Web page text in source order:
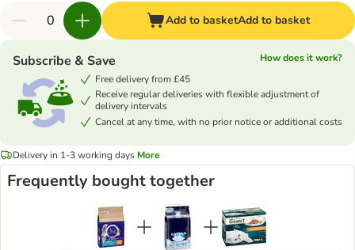
Add to basketAdd to basket
Subscribe & Save
How does it work?
Free delivery from £45
Receive regular deliveries with flexible adjustment of
delivery intervals
Cancel at any time, with no prior notice or additional costs
Delivery in 1-3 working days More
Frequently bought together